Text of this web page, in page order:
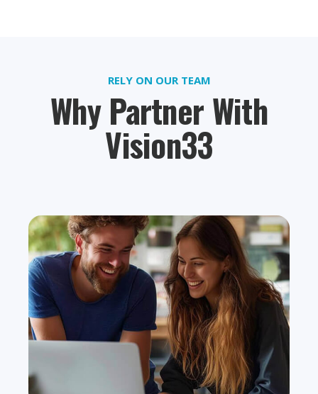
RELY ON OUR TEAM
Why Partner With
Vision33